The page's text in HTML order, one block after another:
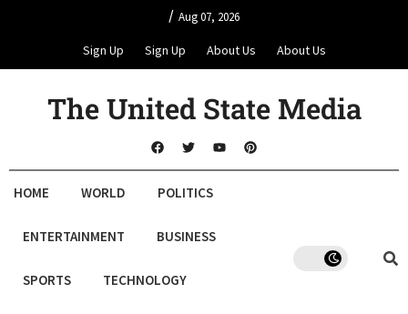
/ Aug 07, 2026
Sign Up Sign Up About Us About Us
The United State Media
HOME WORLD POLITICS
ENTERTAINMENT BUSINESS
SPORTS TECHNOLOGY